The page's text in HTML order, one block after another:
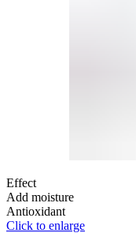
Effect
Add moisture
Antioxidant
Click to enlarge